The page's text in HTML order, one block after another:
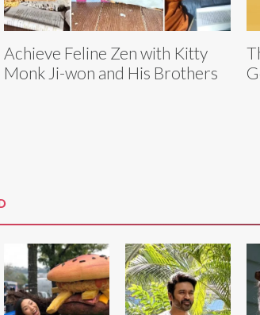
Achieve Feline Zen with Kitty
Monk Ji-won and His Brothers